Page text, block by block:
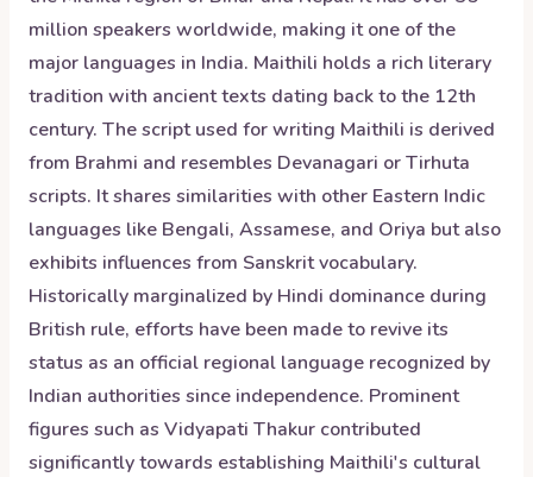
million speakers worldwide, making it one of the
major languages in India. Maithili holds a rich literary
tradition with ancient texts dating back to the 12th
century. The script used for writing Maithili is derived
from Brahmi and resembles Devanagari or Tirhuta
scripts. It shares similarities with other Eastern Indic
languages like Bengali, Assamese, and Oriya but also
exhibits influences from Sanskrit vocabulary.
Historically marginalized by Hindi dominance during
British rule, efforts have been made to revive its
status as an official regional language recognized by
Indian authorities since independence. Prominent
figures such as Vidyapati Thakur contributed
significantly towards establishing Maithili's cultural